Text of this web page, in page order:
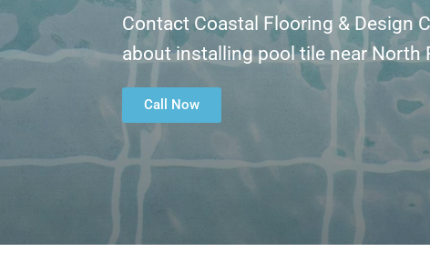
Contact Coastal Flooring & Design
about installing pool tile near North
Call Now